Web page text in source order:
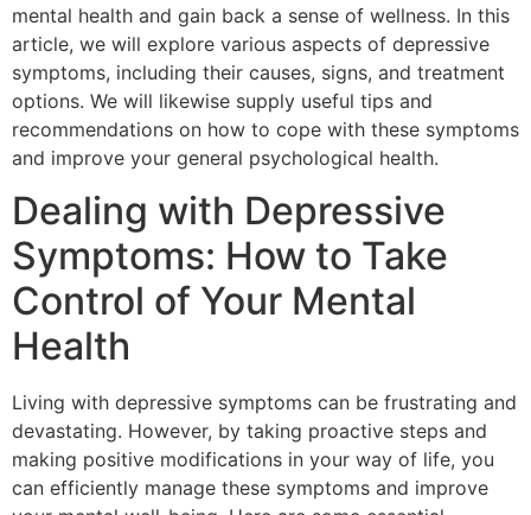
mental health and gain back a sense of wellness. In this
article, we will explore various aspects of depressive
symptoms, including their causes, signs, and treatment
options. We will likewise supply useful tips and
recommendations on how to cope with these symptoms
and improve your general psychological health.
Dealing with Depressive
Symptoms: How to Take
Control of Your Mental
Health
Living with depressive symptoms can be frustrating and
devastating. However, by taking proactive steps and
making positive modifications in your way of life, you
can efficiently manage these symptoms and improve